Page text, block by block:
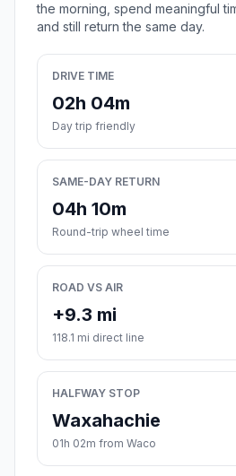
the morning, spend meaningful
and still return the same day.
DRIVE TIME
02h 04m
Day trip friendly
SAME-DAY RETURN
04h 10m
Round-trip wheel time
ROAD VS AIR
+9.3 mi
118.1 mi direct line
HALFWAY STOP
Waxahachie
01h 02m from Waco